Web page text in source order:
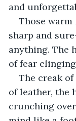
and
Those
sharp and
anything. The
of fear
The creak
of leather, the
crunching